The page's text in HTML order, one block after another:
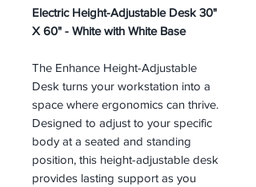
Electric Height-Adjustable Desk 30"
X 60" - White with White Base
The Enhance Height-Adjustable
Desk turns your workstation into a
space where ergonomics can thrive.
Designed to adjust to your specific
body at a seated and standing
position, this height-adjustable desk
provides lasting support as you